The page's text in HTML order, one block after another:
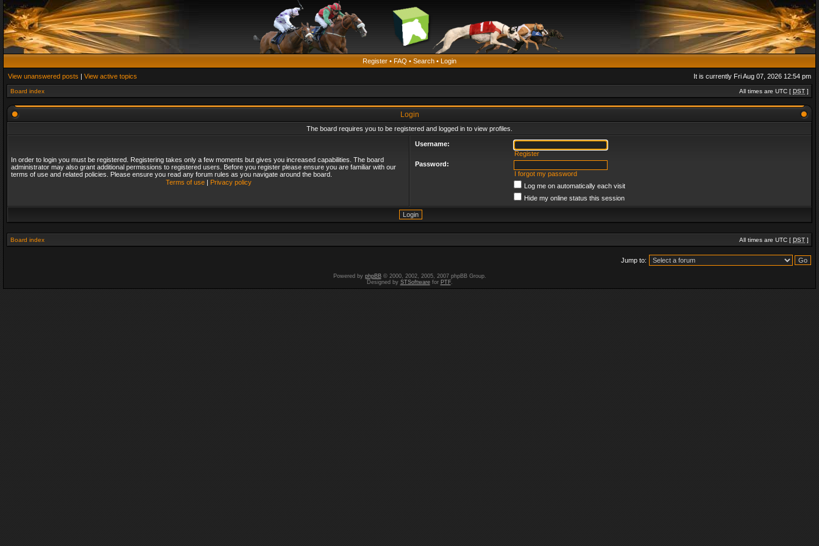
Register • FAQ • Search • Login
View unanswered posts | View active topics It is currently Fri Aug 07, 2026 12:54 pm
Board index All times are UTC [ DST ]
Login
The board requires you to be registered and logged in to view profiles.
In order to login you must be registered. Registering takes only a few moments but gives you increased capabilities. The board
administrator may also grant additional permissions to registered users. Before you register please ensure you are familiar with our
terms of use and related policies. Please ensure you read any forum rules as you navigate around the board.
Terms of use| Privacy policy
Username:
Register
Password:
I forgot my password
Log me on automatically each visit
Hide my online status this session
Board index All times are UTC [ DST ]
Jump to:
Powered by phpBB© 2000, 2002, 2005, 2007 phpBB Group.
Designed by STSoftwarefor PTF.